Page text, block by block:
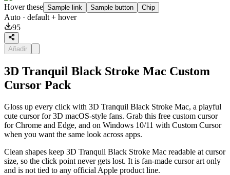
Hover these Sample link Sample button Chip
Auto · default + hover
95
Añadir
3D Tranquil Black Stroke Mac Custom
Cursor Pack
Gloss up every click with 3D Tranquil Black Stroke Mac, a playful
cute cursor for 3D macOS-style fans. Grab this free custom cursor
for Chrome and Edge, and on Windows 10/11 with Custom Cursor
when you want the same look across apps.
Clean shapes keep 3D Tranquil Black Stroke Mac readable at cursor
size, so the click point never gets lost. It is fan-made cursor art only
and is not tied to any official Apple product line.